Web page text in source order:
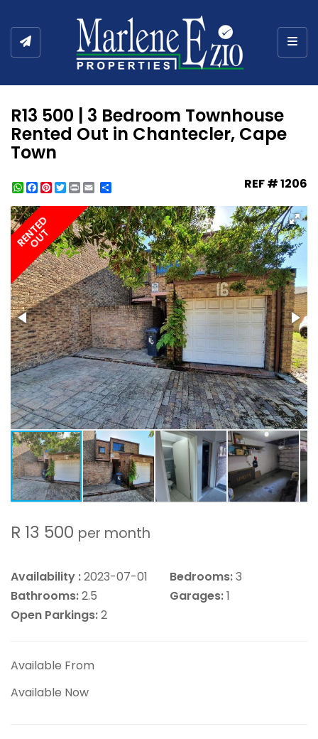
R13 500 | 3 Bedroom Townhouse
Rented Out in Chantecler, Cape
Town
WhatsApp
Facebook
Pinterest
Twitter
Print REF # 1206
RENTED
OUT
R 13 500 per month
Availability :2023-07-01 Bedrooms:3
Bathrooms:2.5 Garages:1
Open Parkings:2
Available From
Available Now